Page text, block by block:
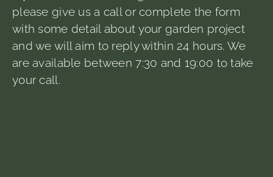
please give us a call or complete the form
with some detail about your garden project
and we will aim to reply within 24 hours. We
are available between 7:30 and 19:00 to take
your call.